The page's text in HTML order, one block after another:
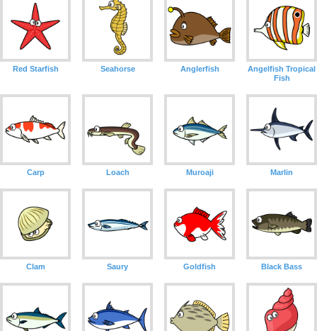
Red Starfish Seahorse Anglerfish
Angelfish Tropical
Fish
Carp Loach Muroaji Marlin
Clam Saury Goldfish Black Bass